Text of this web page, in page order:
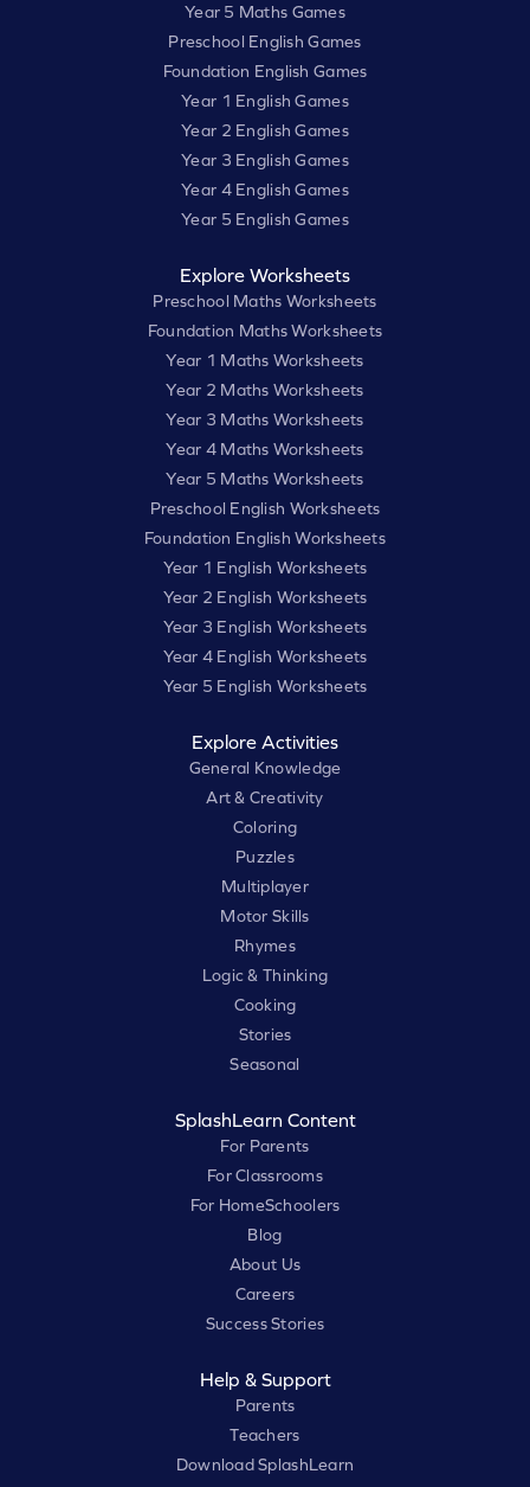
Year 5 Maths Games
Preschool English Games
Foundation English Games
Year 1 English Games
Year 2 English Games
Year 3 English Games
Year 4 English Games
Year 5 English Games
Explore Worksheets
Preschool Maths Worksheets
Foundation Maths Worksheets
Year 1 Maths Worksheets
Year 2 Maths Worksheets
Year 3 Maths Worksheets
Year 4 Maths Worksheets
Year 5 Maths Worksheets
Preschool English Worksheets
Foundation English Worksheets
Year 1 English Worksheets
Year 2 English Worksheets
Year 3 English Worksheets
Year 4 English Worksheets
Year 5 English Worksheets
Explore Activities
General Knowledge
Art & Creativity
Coloring
Puzzles
Multiplayer
Motor Skills
Rhymes
Logic & Thinking
Cooking
Stories
Seasonal
SplashLearn Content
For Parents
For Classrooms
For HomeSchoolers
Blog
About Us
Careers
Success Stories
Help & Support
Parents
Teachers
Download SplashLearn